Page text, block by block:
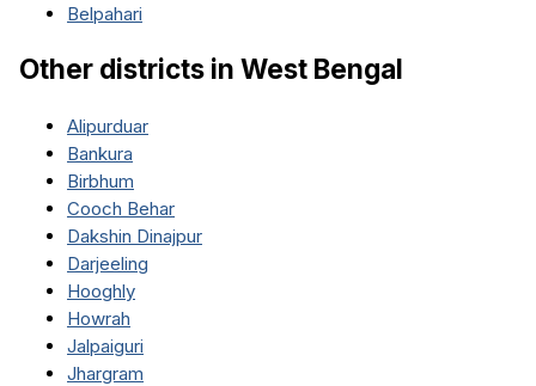
Belpahari
Other districts in West Bengal
Alipurduar
Bankura
Birbhum
Cooch Behar
Dakshin Dinajpur
Darjeeling
Hooghly
Howrah
Jalpaiguri
Jhargram